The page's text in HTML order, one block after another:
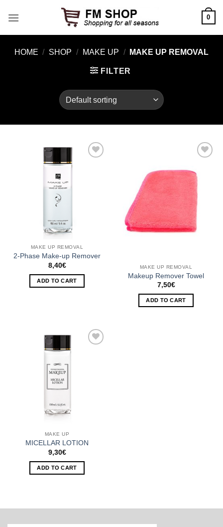
0
HOME / SHOP / MAKE UP / MAKE UP REMOVAL
FILTER
MAKE UP REMOVAL
2-Phase Make-up Remover
8,40€
ADD TO CART
Wishlist
MAKE UP REMOVAL
Makeup Remover Towel
7,50€
ADD TO CART
MAKE UP
MICELLAR LOTION
9,30€
ADD TO CART